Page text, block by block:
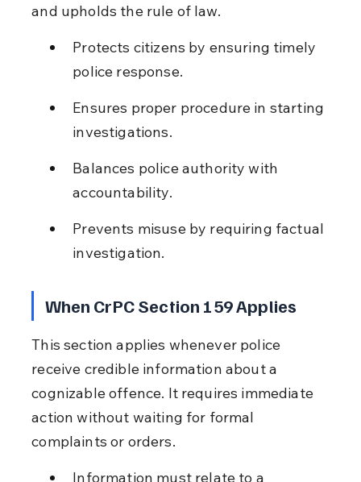
and upholds the rule of law.
Protects citizens by ensuring timely
police response.
Ensures proper procedure in starting
investigations.
Balances police authority with
accountability.
Prevents misuse by requiring factual
investigation.
When CrPC Section 159 Applies
This section applies whenever police
receive credible information about a
cognizable offence. It requires immediate
action without waiting for formal
complaints or orders.
Information must relate to a